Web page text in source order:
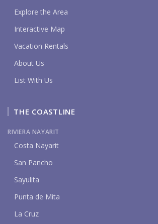
Explore the Area
Interactive Map
Vacation Rentals
About Us
List With Us
THE COASTLINE
RIVIERA NAYARIT
Costa Nayarit
San Pancho
Sayulita
Punta de Mita
La Cruz